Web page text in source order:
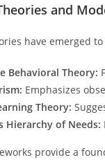
and
have emerged
Behavioral Theory:
Emphasizes
Theory:
Hierarchy of Needs:
provide a